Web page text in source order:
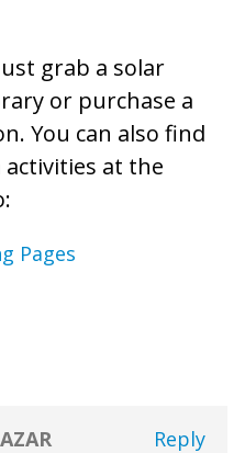
grab a solar
or purchase a
You can also find
at the
Pages
Reply